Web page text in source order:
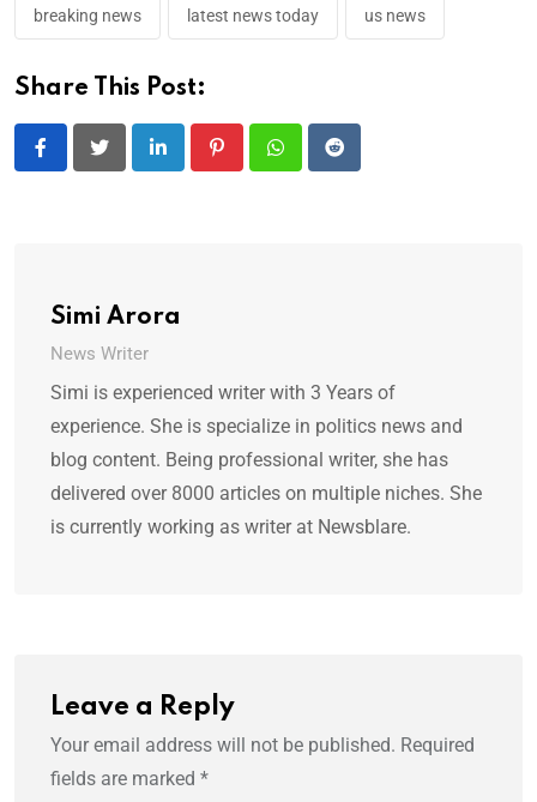
breaking news latest news today us news
Share This Post:
LinkedIn PinterestWhatsappReddit
Simi Arora
News Writer
Simi is experienced writer with 3 Years of
experience. She is specialize in politics news and
blog content. Being professional writer, she has
delivered over 8000 articles on multiple niches. She
is currently working as writer at Newsblare.
Leave a Reply
Your email address will not be published. Required
fields are marked *